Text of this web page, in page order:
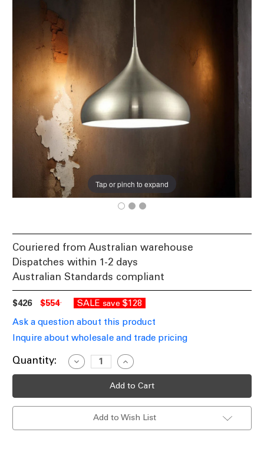
Tap or pinch to expand
Couriered from Australian warehouse
Dispatches within 1-2 days
Australian Standards compliant
$426 $554 SALE save $128
Ask a question about this product
Inquire about wholesale and trade pricing
Current
Quantity:
Decrease
Quantity
of
Dome
Pendant
Increase
Quantity
of
Satin
Dome
Pendant
Add to Wish List